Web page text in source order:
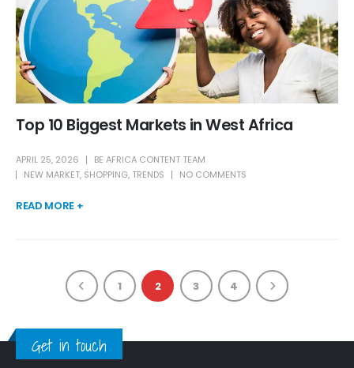
Top 10 Biggest Markets in West Africa
APRIL 25, 2026
BE AFRICA CONTENT TEAM
NEW MARKET, SHOPPING, TRENDS NO COMMENTS
READ MORE +
1 2 3 4
Get in touch